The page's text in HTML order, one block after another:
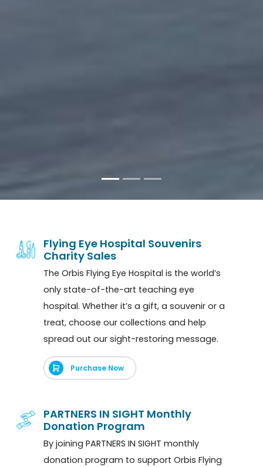
Flying Eye Hospital Souvenirs
Charity Sales
The Orbis Flying Eye Hospital is the world’s
only state-of-the-art teaching eye
hospital. Whether it’s a gift, a souvenir or a
treat, choose our collections and help
spread out our sight-restoring message.
Purchase Now
PARTNERS IN SIGHT Monthly
Donation Program
By joining PARTNERS IN SIGHT monthly
donation program to support Orbis Flying